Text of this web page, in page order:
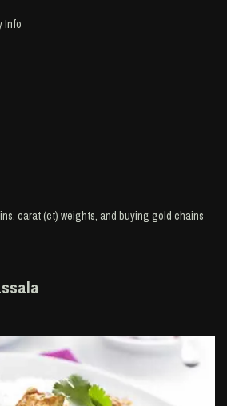
Info
carat (ct) weights, and buying gold chains